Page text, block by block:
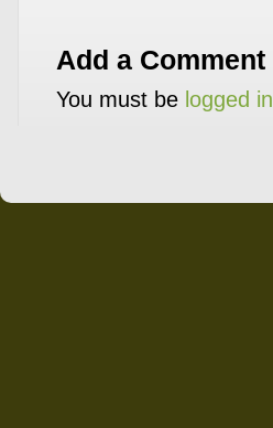
Add a Comment
You must be logged in